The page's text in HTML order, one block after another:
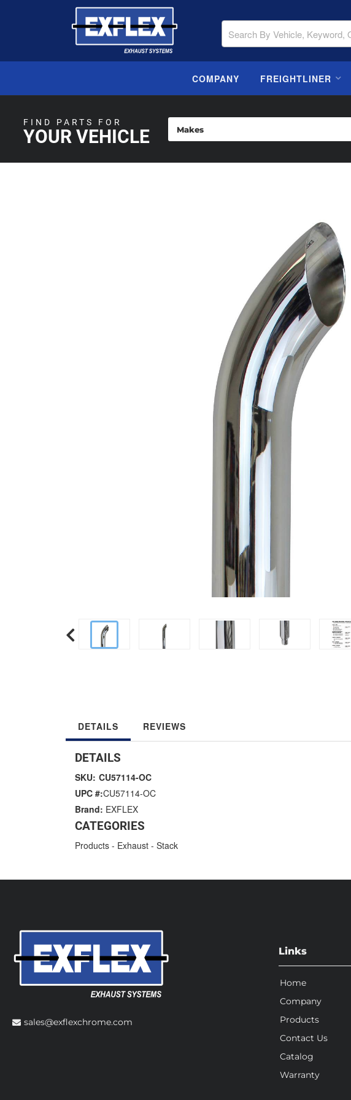
COMPANY FREIGHTLINER
YOUR VEHICLE
FIND PARTS FOR
DETAILS REVIEWS
DETAILS
SKU: CU57114-OC
UPC #:CU57114-OC
Brand: EXFLEX
CATEGORIES
Products - Exhaust - Stack
sales@exflexchrome.com
Links
Home
Company
Products
Contact Us
Catalog
Warranty